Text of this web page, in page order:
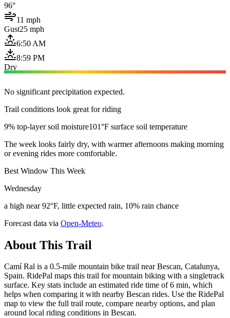
96°
11 mph
Gust25 mph
6:50 AM
8:59 PM
Dry
No significant precipitation expected.
Trail conditions look great for riding
9% top-layer soil moisture101°F surface soil temperature
The week looks fairly dry, with warmer afternoons making morning
or evening rides more comfortable.
Best Window This Week
Wednesday
a high near 92°F, little expected rain, 10% rain chance
Forecast data via Open-Meteo.
About This Trail
Camí Ral is a 0.5-mile mountain bike trail near Bescan, Catalunya,
Spain. RidePal maps this trail for mountain biking with a singletrack
surface. Key stats include an estimated ride time of 6 min, which
helps when comparing it with nearby Bescan rides. Use the RidePal
map to view the full trail route, compare nearby options, and plan
around local riding conditions in Bescan.